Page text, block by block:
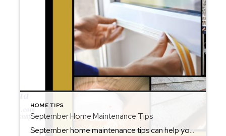
HOME TIPS
September Home Maintenance Tips
September home maintenance tips can help you prepare for the upcoming fall season. September is the perfect month to prepare your home for the cooler weather ahead. As temperatures begin to dip, it’s important to stay on top of seasonal maintenance. By tackling these tasks now, you can prevent costly repairs, save energy, and keep your […]